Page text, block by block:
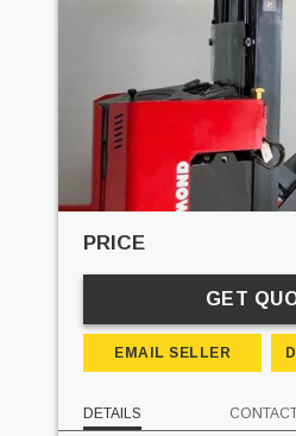
PRICE
GET
EMAIL SELLER
DETAILS